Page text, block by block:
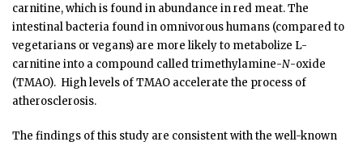
carnitine, which is found in abundance in red meat. The
intestinal bacteria found in omnivorous humans (compared to
vegetarians or vegans) are more likely to metabolize L-
carnitine into a compound called trimethylamine-N-oxide
(TMAO). High levels of TMAO accelerate the process of
atherosclerosis.
The findings of this study are consistent with the well-known